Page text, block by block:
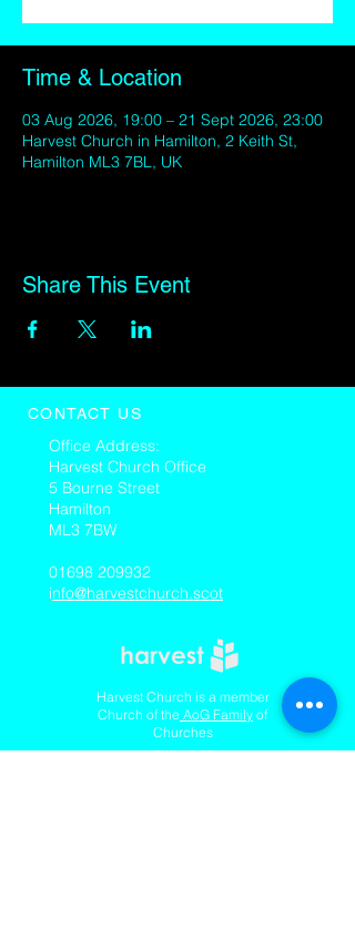
Time & Location
03 Aug 2026, 19:00 – 21 Sept 2026, 23:00
Harvest Church in Hamilton, 2 Keith St,
Hamilton ML3 7BL, UK
Share This Event
CONTACT US
​Office Address:
Harvest Church Office
5 Bourne Street
Hamilton
ML3 7BW
01698 209932
info@harvestchurch.scot
Harvest Church is a member
Church of the AoG Family of
Churches